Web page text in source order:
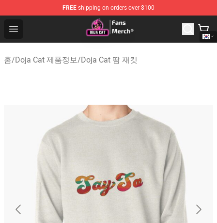
FREE shipping on orders over $100
Open menu
Doja Cat Store - Official Doja Cat Merchandise Shop
홈/Doja Cat 제품정보/Doja Cat 땀 재킷